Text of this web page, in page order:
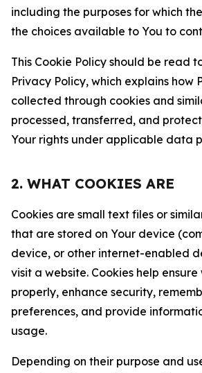
including the purposes for which
the choices available to You to
This Cookie Policy should be read
Privacy Policy, which explains how
collected through cookies and
processed, transferred, and
Your rights under applicable data
2. WHAT COOKIES ARE
Cookies are small text files or
that are stored on Your device
device, or other internet-enabled
visit a website. Cookies help
properly, enhance security,
preferences, and provide
usage.
Depending on their purpose and